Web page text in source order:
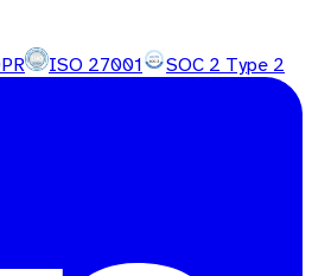
ISO 27001 SOC 2 Type 2